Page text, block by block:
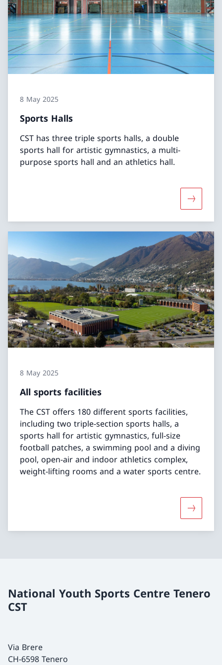
8 May 2025
Sports Halls
CST has three triple sports halls, a double
sports hall for artistic gymnastics, a multi-
purpose sports hall and an athletics hall.
More
8 May 2025
All sports facilities
The CST offers 180 different sports facilities,
including two triple-section sports halls, a
sports hall for artistic gymnastics, full-size
football patches, a swimming pool and a diving
pool, open-air and indoor athletics complex,
weight-lifting rooms and a water sports centre.
More
National Youth Sports Centre Tenero
CST
Via Brere
CH-6598 Tenero